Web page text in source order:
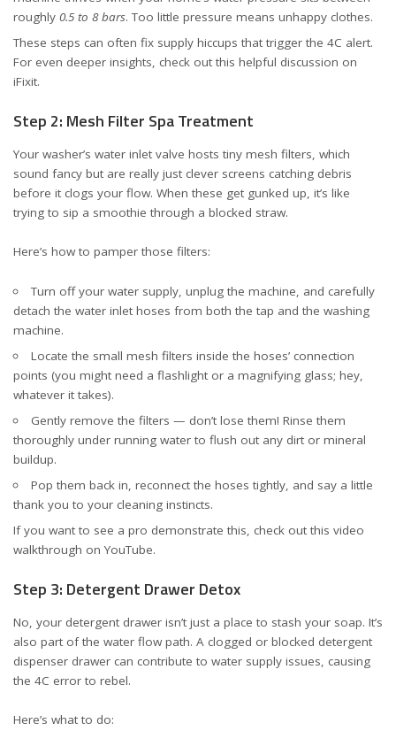
roughly 0.5 to 8 bars. Too little pressure means unhappy clothes.
These steps can often fix supply hiccups that trigger the 4C alert.
For even deeper insights, check out this helpful discussion on
iFixit.
Step 2: Mesh Filter Spa Treatment
Your washer’s water inlet valve hosts tiny mesh filters, which
sound fancy but are really just clever screens catching debris
before it clogs your flow. When these get gunked up, it’s like
trying to sip a smoothie through a blocked straw.
Here’s how to pamper those filters:
Turn off your water supply, unplug the machine, and carefully
detach the water inlet hoses from both the tap and the washing
machine.
Locate the small mesh filters inside the hoses’ connection
points (you might need a flashlight or a magnifying glass; hey,
whatever it takes).
Gently remove the filters — don’t lose them! Rinse them
thoroughly under running water to flush out any dirt or mineral
buildup.
Pop them back in, reconnect the hoses tightly, and say a little
thank you to your cleaning instincts.
If you want to see a pro demonstrate this, check out this video
walkthrough on YouTube.
Step 3: Detergent Drawer Detox
No, your detergent drawer isn’t just a place to stash your soap. It’s
also part of the water flow path. A clogged or blocked detergent
dispenser drawer can contribute to water supply issues, causing
the 4C error to rebel.
Here’s what to do: